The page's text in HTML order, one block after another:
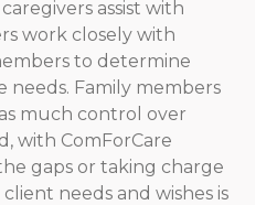
assist with
work closely with
to determine
needs. Family members
much control over
with ComForCare
gaps or taking charge
needs and wishes is